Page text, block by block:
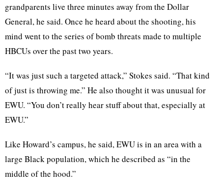
grandparents live three minutes away from the Dollar
General, he said. Once he heard about the shooting, his
mind went to the series of bomb threats made to multiple
HBCUs over the past two years.
“It was just such a targeted attack,” Stokes said. “That kind
of just is throwing me.” He also thought it was unusual for
EWU. “You don’t really hear stuff about that, especially at
EWU.”
Like Howard’s campus, he said, EWU is in an area with a
large Black population, which he described as “in the
middle of the hood.”